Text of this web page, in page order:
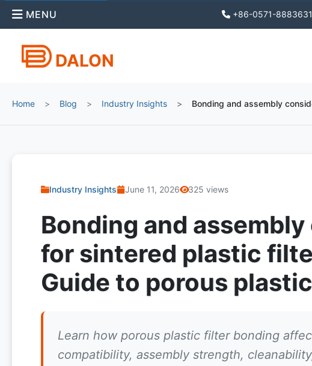
MENU +86-0571-
DALON
Home Blog Industry Insights Bonding and assembly
Industry Insights June 11, 2026 325 views
Bonding and
for sintered plastic
Guide to porous
Learn how porous plastic filter bonding
compatibility, assembly strength,